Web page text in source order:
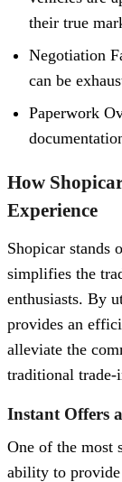
their true
Negotiation
can be
Paperwork
How
Experience
Shopicar stands
simplifies the
enthusiasts. By
provides an
alleviate the
traditional trade-
Instant Offers
One of the most
ability to